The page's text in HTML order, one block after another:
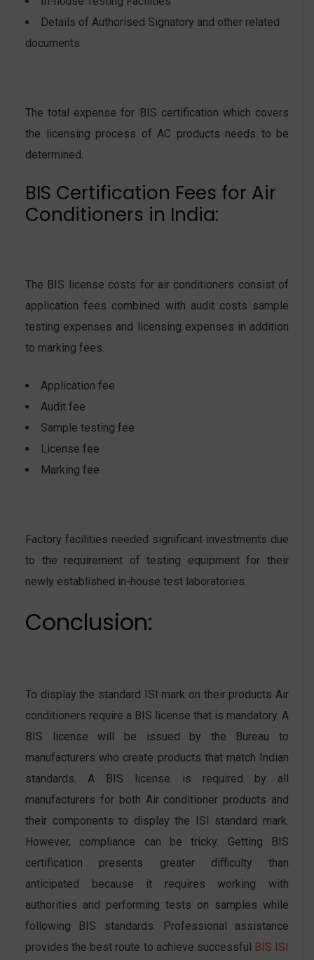
Details of Authorised Signatory and other related
documents
The total expense for BIS certification which covers
the licensing process of AC products needs to be
determined.
BIS Certification Fees for Air
Conditioners in India:
The BIS license costs for air conditioners consist of
application fees combined with audit costs sample
testing expenses and licensing expenses in addition
to marking fees.
Application fee
Audit fee
Sample testing fee
License fee
Marking fee
Factory facilities needed significant investments due
to the requirement of testing equipment for their
newly established in-house test laboratories.
Conclusion:
To display the standard ISI mark on their products Air
conditioners require a BIS license that is mandatory. A
BIS license will be issued by the Bureau to
manufacturers who create products that match Indian
standards. A BIS license is required by all
manufacturers for both Air conditioner products and
their components to display the ISI standard mark.
However, compliance can be tricky. Getting BIS
certification presents greater difficulty than
anticipated because it requires working with
authorities and performing tests on samples while
following BIS standards. Professional assistance
provides the best route to achieve successful BIS ISI